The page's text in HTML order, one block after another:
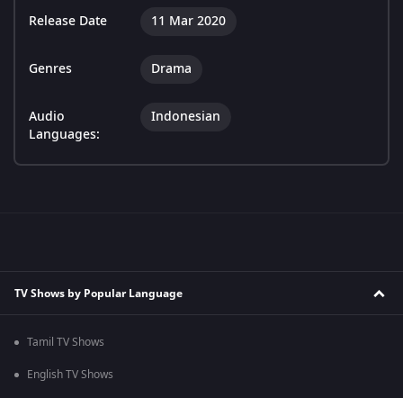
Release Date 11 Mar 2020
Genres Drama
Audio
Languages:
Indonesian
TV Shows by Popular Language
Tamil TV Shows
English TV Shows